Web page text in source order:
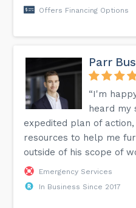
Offers Financing Options
Parr
“I'm
heard my
expedited plan of
resources to help me
outside of his scope of
Emergency Services
In Business Since 2017